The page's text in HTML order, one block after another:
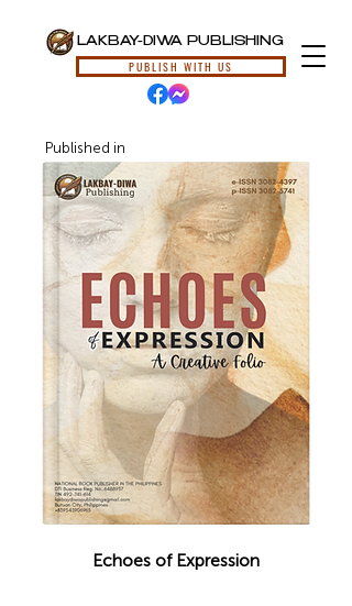
LAKBAY-DIWA PUBLISHING
PUBLISH WITH US
Published in
Echoes of Expression